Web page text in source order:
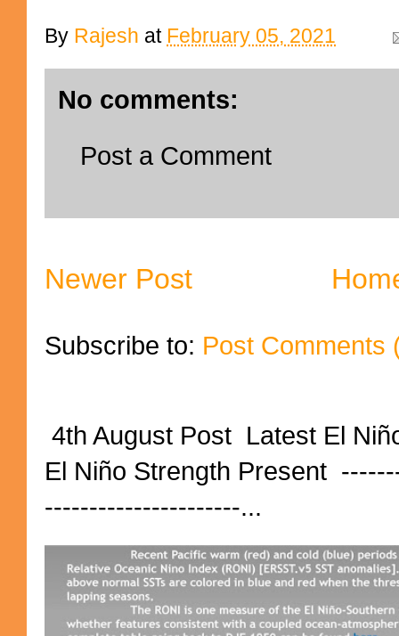
By Rajesh at February 05, 2021
No comments:
Post a Comment
Newer Post
Subscribe to: Post Comments
4th August Post Latest El
El Niño Strength Present
----------------------...